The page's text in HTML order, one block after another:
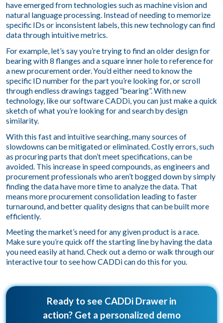
have emerged from technologies such as machine vision and
natural language processing. Instead of needing to memorize
specific IDs or inconsistent labels, this new technology can find
data through intuitive metrics.
For example, let’s say you’re trying to find an older design for
bearing with 8 flanges and a square inner hole to reference for
a new procurement order. You’d either need to know the
specific ID number for the part you’re looking for, or scroll
through endless drawings tagged “bearing”. With new
technology, like our software CADDi, you can just make a quick
sketch of what you’re looking for and search by design
similarity.
With this fast and intuitive searching, many sources of
slowdowns can be mitigated or eliminated. Costly errors, such
as procuring parts that don’t meet specifications, can be
avoided. This increase in speed compounds, as engineers and
procurement professionals who aren’t bogged down by simply
finding the data have more time to analyze the data. That
means more procurement consolidation leading to faster
turnaround, and better quality designs that can be built more
efficiently.
Meeting the market’s need for any given product is a race.
Make sure you’re quick off the starting line by having the data
you need easily at hand.Check out a demo orwalk through our
interactive tourto see how CADDi can do this for you.
Ready to see CADDi Drawer in
action? Get a personalized demo